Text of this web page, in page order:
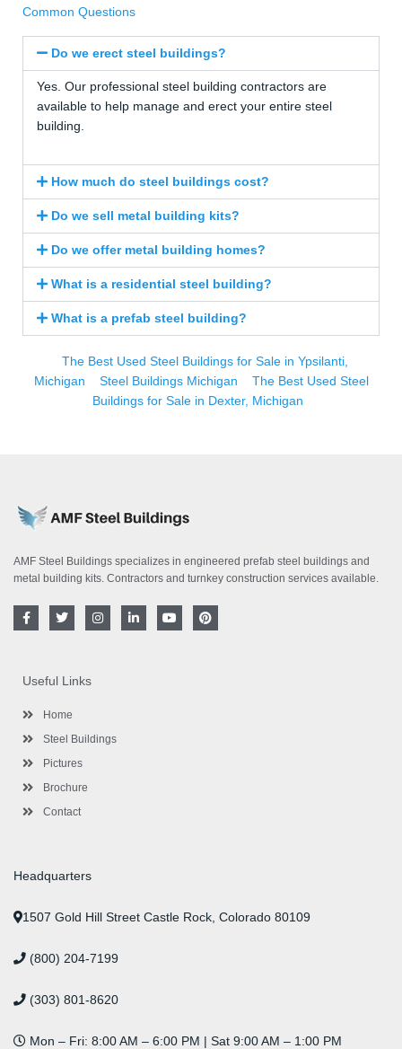
Common Questions
Do we erect steel buildings?
Yes. Our professional steel building contractors are
available to help manage and erect your entire steel
building.
How much do steel buildings cost?
Do we sell metal building kits?
Do we offer metal building homes?
What is a residential steel building?
What is a prefab steel building?
The Best Used Steel Buildings for Sale in Ypsilanti,
Michigan
Steel Buildings Michigan
The Best Used Steel
Buildings for Sale in Dexter, Michigan
AMF Steel Buildings specializes in engineered prefab steel buildings and
metal building kits. Contractors and turnkey construction services available.
F
a
o
o
-
T
w
e
r
I
n
i
Y
o
P
i
Useful Links
Home
Steel Buildings
Pictures
Brochure
Contact
Headquarters
1507 Gold Hill Street Castle Rock, Colorado 80109
(800) 204-7199
(303) 801-8620
Mon – Fri: 8:00 AM – 6:00 PM | Sat 9:00 AM – 1:00 PM